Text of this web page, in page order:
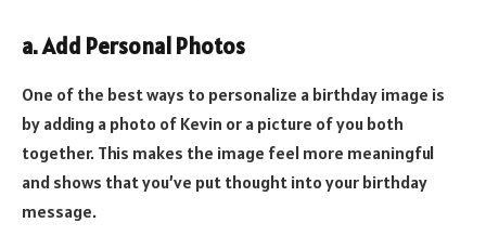
a. Add Personal Photos
One of the best ways to personalize a birthday image is
by adding a photo of Kevin or a picture of you both
together. This makes the image feel more meaningful
and shows that you’ve put thought into your birthday
message.